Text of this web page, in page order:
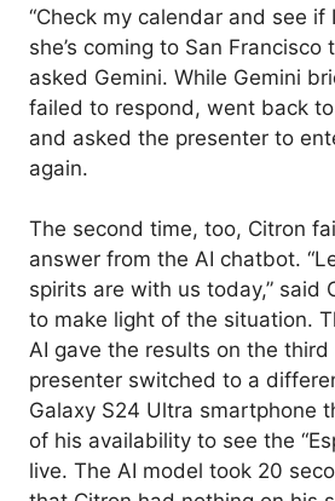
“Check my calendar and see if
she’s coming to San Francisco
asked Gemini. While Gemini
failed to respond, went back
and asked the presenter to
again.
The second time, too, Citron
answer from the AI chatbot.
spirits are with us today,” said
to make light of the situation.
AI gave the results on the
presenter switched to a
Galaxy S24 Ultra smartphone
of his availability to see the
live. The AI model took 20